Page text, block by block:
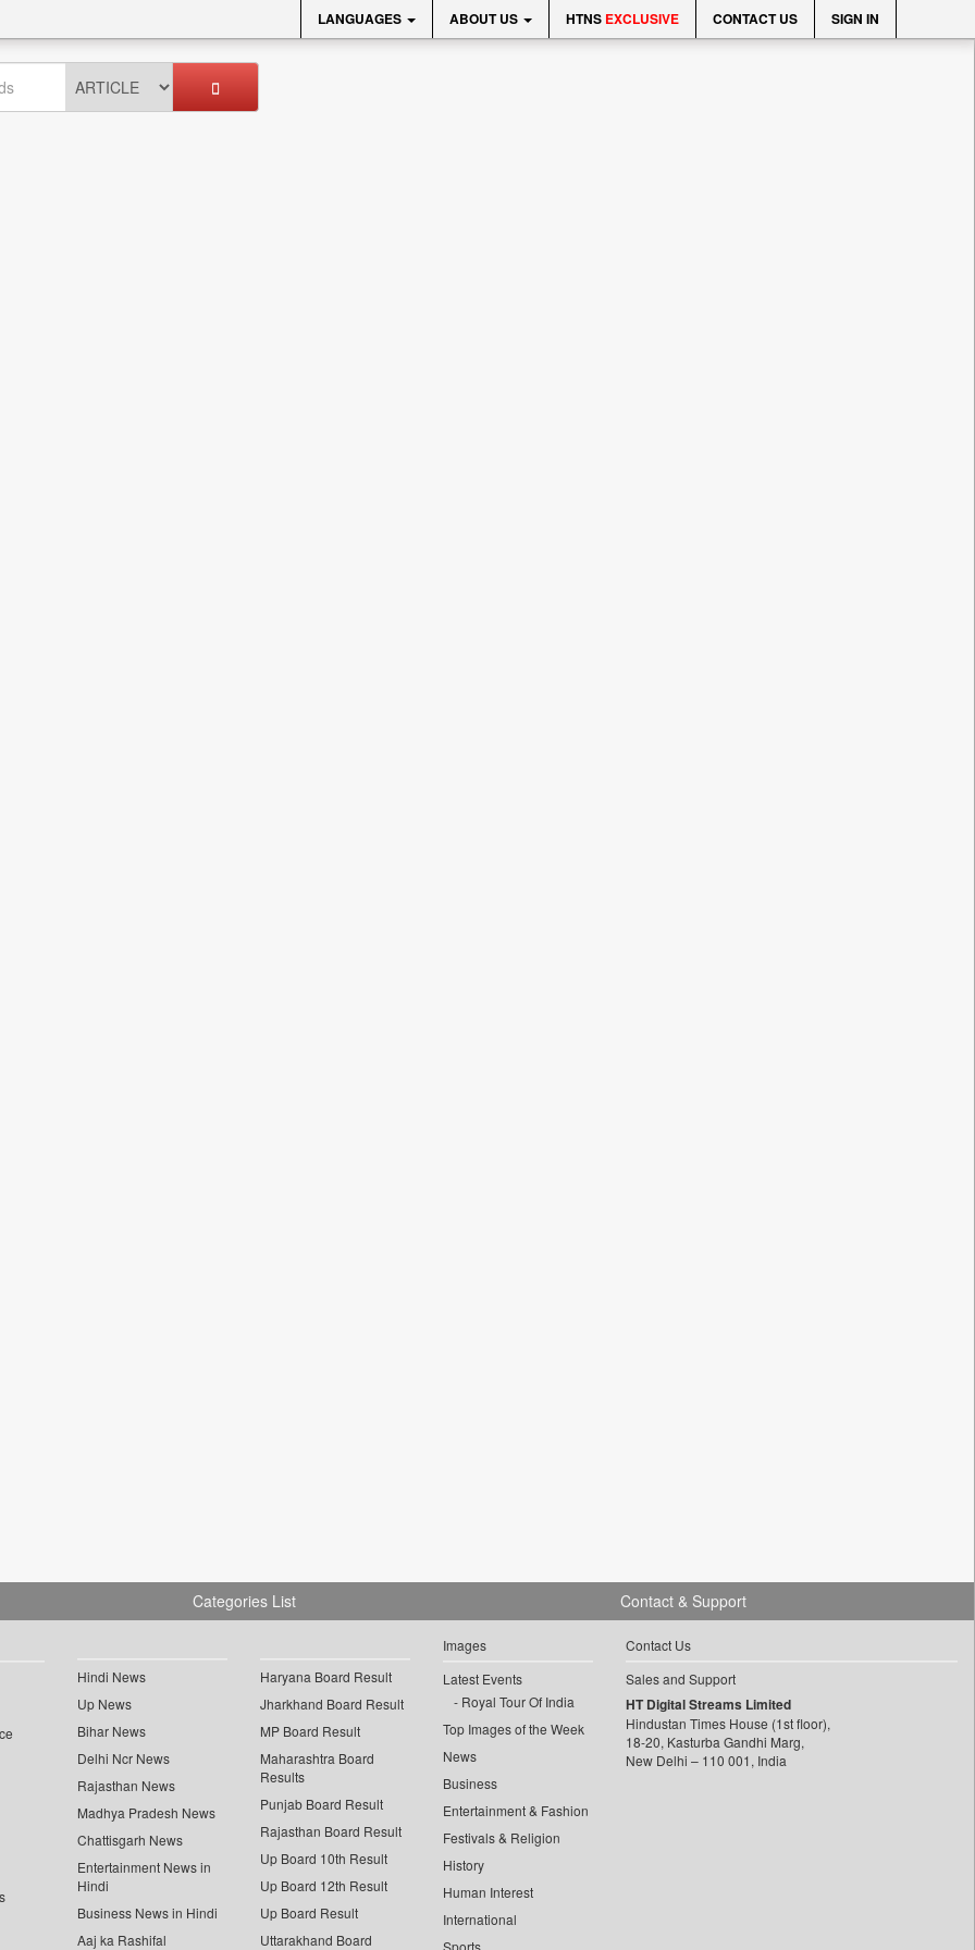
LANGUAGES ABOUT US HTNS EXCLUSIVE CONTACT US SIGN IN
Categories List
Hindi News
Up News
Bihar News
Delhi Ncr News
Rajasthan News
Madhya Pradesh News
Chattisgarh News
Entertainment News in
Hindi
Business News in Hindi
Aaj ka Rashifal
Haryana Board Result
Jharkhand Board Result
MP Board Result
Maharashtra Board
Results
Punjab Board Result
Rajasthan Board Result
Up Board 10th Result
Up Board 12th Result
Up Board Result
Uttarakhand Board
Images
Latest Events
Royal Tour Of India
Top Images of the Week
News
Business
Entertainment & Fashion
Festivals & Religion
History
Human Interest
International
Sports
Contact & Support
Contact Us
Sales and Support
HT Digital Streams Limited
Hindustan Times House (1st floor),
18-20, Kasturba Gandhi Marg,
New Delhi – 110 001, India